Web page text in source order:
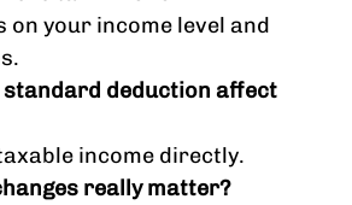
on your income level and
standard deduction affect
income directly.
really matter?